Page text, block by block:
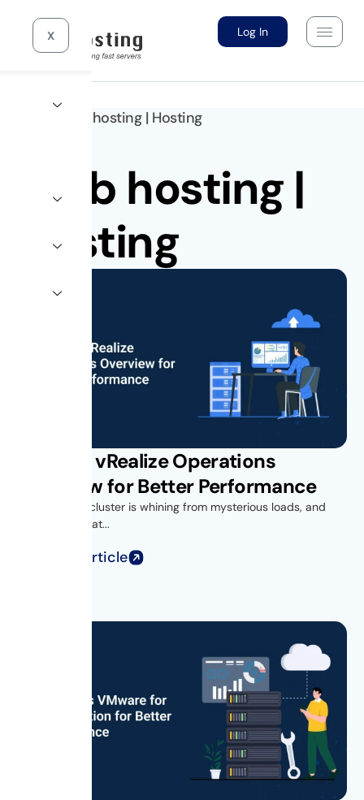
Log In
X
10gb hosting| Hosting
10gb hosting |
Hosting
VMware vRealize Operations
Overview for Better Performance
Your vSphere cluster is whining from mysterious loads, and
you’re looking at...
Read Full Article